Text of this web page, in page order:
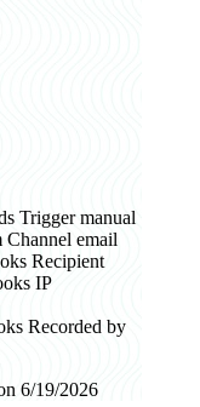
Trigger manual
Channel email
Recipient
IP
Recorded by
6/19/2026